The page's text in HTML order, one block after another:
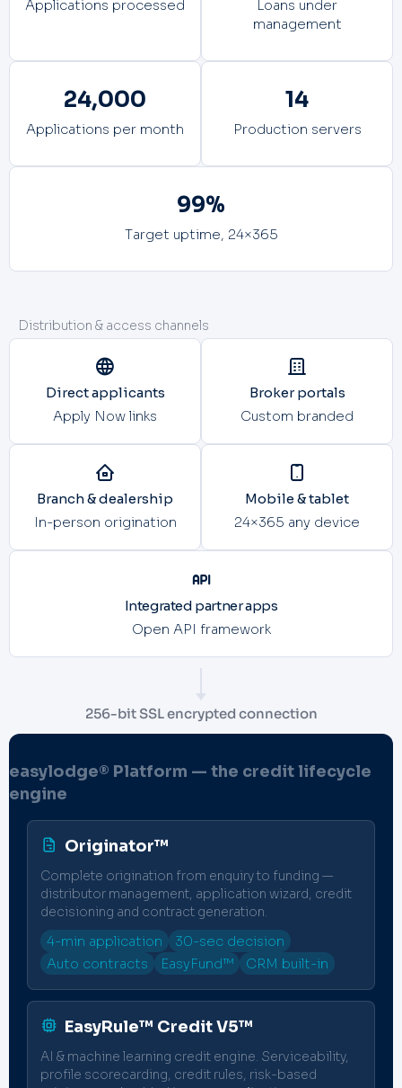
Applications processed
Loans under
management
24,000
Applications per month
14
Production servers
99%
Target uptime, 24×365
Distribution & access channels
Direct applicants
Apply Now links
Broker portals
Custom branded
Branch & dealership
In-person origination
Mobile & tablet
24×365 any device
Integrated partner apps
Open API framework
256-bit SSL encrypted connection
easylodge® Platform — the credit lifecycle
engine
Originator™
Complete origination from enquiry to funding —
distributor management, application wizard, credit
decisioning and contract generation.
4-min application
30-sec decision
Auto contracts
EasyFund™ CRM built-in
EasyRule™ Credit V5™
AI & machine learning credit engine. Serviceability,
profile scorecarding, credit rules, risk-based